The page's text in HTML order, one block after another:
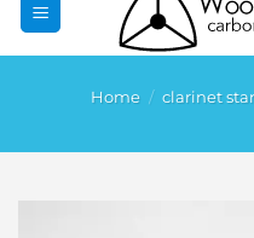
Home / clarinet